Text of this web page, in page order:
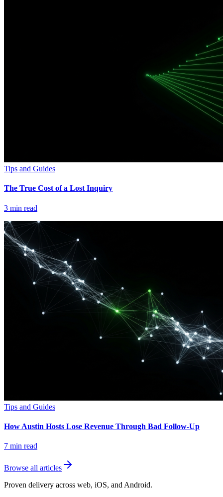
Tips and Guides
The True Cost of a Lost Inquiry
3 min read
Tips and Guides
How Austin Hosts Lose Revenue Through Bad Follow-Up
7 min read
Browse all articles
Proven delivery across web, iOS, and Android.